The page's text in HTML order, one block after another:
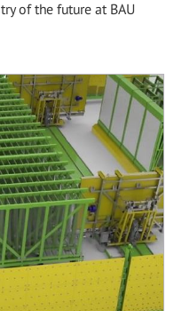
of the future at BAU